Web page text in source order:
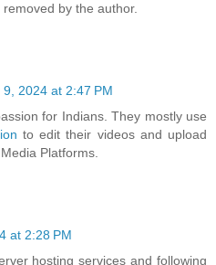
by the author.
9, 2024 at 2:47 PM
for Indians. They mostly use
to edit their videos and upload
Platforms.
at 2:28 PM
hosting services and following